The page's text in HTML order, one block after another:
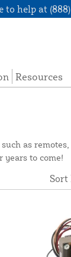
to help at
Resources
as
to come!
Sort